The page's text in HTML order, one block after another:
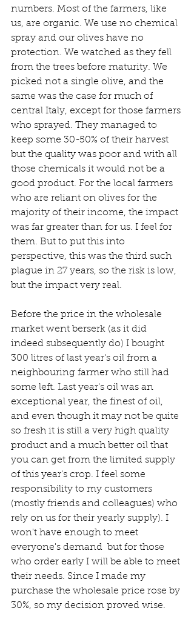
numbers. Most of the farmers, like
us, are organic. We use no chemical
spray and our olives have no
protection. We watched as they fell
from the trees before maturity. We
picked not a single olive, and the
same was the case for much of
central Italy, except for those farmers
who sprayed. They managed to
keep some 30-50% of their harvest
but the quality was poor and with all
those chemicals it would not be a
good product. For the local farmers
who are reliant on olives for the
majority of their income, the impact
was far greater than for us. I feel for
them. But to put this into
perspective, this was the third such
plague in 27 years, so the risk is low,
but the impact very real.
Before the price in the wholesale
market went berserk (as it did
indeed subsequently do) I bought
300 litres of last year's oil from a
neighbouring farmer who still had
some left. Last year's oil was an
exceptional year, the finest of oil,
and even though it may not be quite
so fresh it is still a very high quality
product and a much better oil that
you can get from the limited supply
of this year's crop. I feel some
responsibility to my customers
(mostly friends and colleagues) who
rely on us for their yearly supply). I
won't have enough to meet
everyone's demand  but for those
who order early I will be able to meet
their needs. Since I made my
purchase the wholesale price rose by
30%, so my decision proved wise.